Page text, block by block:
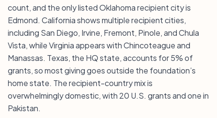
count, and the only listed Oklahoma recipient city is
Edmond. California shows multiple recipient cities,
including San Diego, Irvine, Fremont, Pinole, and Chula
Vista, while Virginia appears with Chincoteague and
Manassas. Texas, the HQ state, accounts for 5% of
grants, so most giving goes outside the foundation’s
home state. The recipient-country mix is
overwhelmingly domestic, with 20 U.S. grants and one in
Pakistan.